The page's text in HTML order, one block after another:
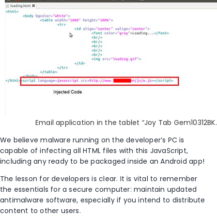
Email application in the tablet “Joy Tab
We believe malware running on the developer’s PC is
capable of infecting all HTML files with this JavaScript,
including any ready to be packaged inside an Android app!
The lesson for developers is clear. It is vital to remember
the essentials for a secure computer: maintain updated
antimalware software, especially if you intend to distribute
content to other users.